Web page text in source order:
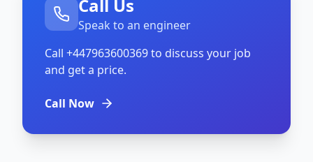
Call Us
Speak to an engineer
Call +447963600369to discuss your job
and get a price.
Call Now